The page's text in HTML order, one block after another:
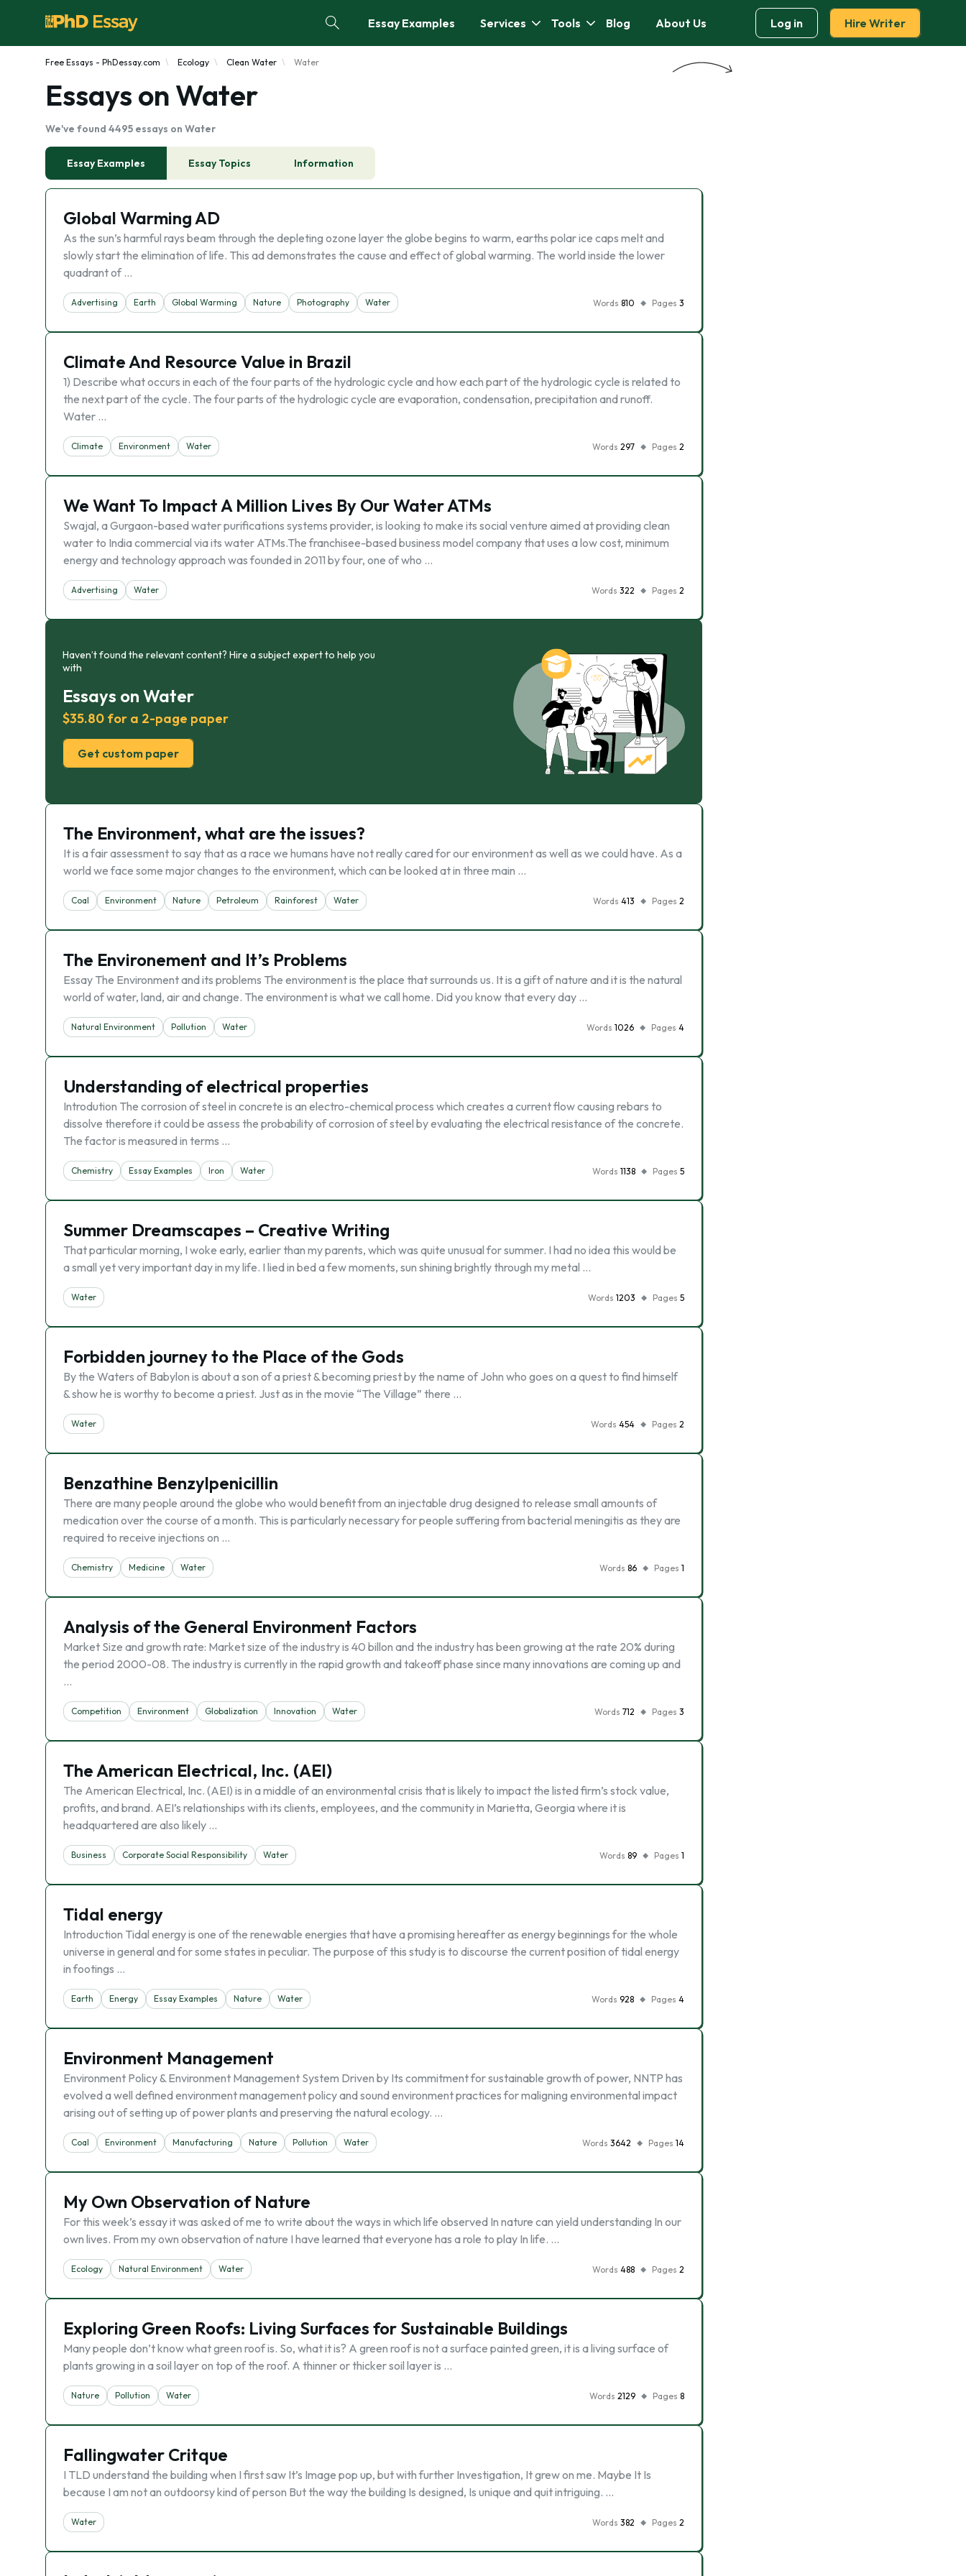
Essay Examples Services Tools Blog About Us Log in Hire Writer
Free Essays - PhDessay.com Ecology Clean Water Water
Essays on Water
We've found 4495 essays on Water
Essay Examples Essay Topics Information
Global Warming AD
As the sun’s harmful rays beam through the depleting ozone layer the globe begins to warm, earths polar ice caps melt and
slowly start the elimination of life. This ad demonstrates the cause and effect of global warming. The world inside the lower
quadrant of …
Advertising Earth Global Warming Nature Photography Water Words 810 Pages 3
Climate And Resource Value in Brazil
1) Describe what occurs in each of the four parts of the hydrologic cycle and how each part of the hydrologic cycle is related to
the next part of the cycle. The four parts of the hydrologic cycle are evaporation, condensation, precipitation and runoff.
Water …
Climate Environment Water Words 297 Pages 2
We Want To Impact A Million Lives By Our Water ATMs
Swajal, a Gurgaon-based water purifications systems provider, is looking to make its social venture aimed at providing clean
water to India commercial via its water ATMs.The franchisee-based business model company that uses a low cost, minimum
energy and technology approach was founded in 2011 by four, one of who …
Advertising Water Words 322 Pages 2
Haven’t found the relevant content? Hire a subject expert to help you
with
Essays on Water
$35.80 for a 2-page paper
Get custom paper
The Environment, what are the issues?
It is a fair assessment to say that as a race we humans have not really cared for our environment as well as we could have. As a
world we face some major changes to the environment, which can be looked at in three main …
Coal Environment Nature Petroleum Rainforest Water Words 413 Pages 2
The Environement and It’s Problems
Essay The Environment and its problems The environment is the place that surrounds us. It is a gift of nature and it is the natural
world of water, land, air and change. The environment is what we call home. Did you know that every day …
Natural Environment Pollution Water Words 1026 Pages 4
Understanding of electrical properties
Introdution The corrosion of steel in concrete is an electro-chemical process which creates a current flow causing rebars to
dissolve therefore it could be assess the probability of corrosion of steel by evaluating the electrical resistance of the concrete.
The factor is measured in terms …
Chemistry Essay Examples Iron Water Words 1138 Pages 5
Summer Dreamscapes – Creative Writing
That particular morning, I woke early, earlier than my parents, which was quite unusual for summer. I had no idea this would be
a small yet very important day in my life. I lied in bed a few moments, sun shining brightly through my metal …
Water Words 1203 Pages 5
Forbidden journey to the Place of the Gods
By the Waters of Babylon is about a son of a priest & becoming priest by the name of John who goes on a quest to find himself
& show he is worthy to become a priest. Just as in the movie “The Village” there …
Water Words 454 Pages 2
Benzathine Benzylpenicillin
There are many people around the globe who would benefit from an injectable drug designed to release small amounts of
medication over the course of a month. This is particularly necessary for people suffering from bacterial meningitis as they are
required to receive injections on …
Chemistry Medicine Water Words 86 Pages 1
Analysis of the General Environment Factors
Market Size and growth rate: Market size of the industry is 40 billon and the industry has been growing at the rate 20% during
the period 2000-08. The industry is currently in the rapid growth and takeoff phase since many innovations are coming up and
…
Competition Environment Globalization Innovation Water Words 712 Pages 3
The American Electrical, Inc. (AEI)
The American Electrical, Inc. (AEI) is in a middle of an environmental crisis that is likely to impact the listed firm’s stock value,
profits, and brand. AEI’s relationships with its clients, employees, and the community in Marietta, Georgia where it is
headquartered are also likely …
Business Corporate Social Responsibility Water Words 89 Pages 1
Tidal energy
Introduction Tidal energy is one of the renewable energies that have a promising hereafter as energy beginnings for the whole
universe in general and for some states in peculiar. The purpose of this study is to discourse the current position of tidal energy
in footings …
Earth Energy Essay Examples Nature Water Words 928 Pages 4
Environment Management
Environment Policy & Environment Management System Driven by Its commitment for sustainable growth of power, NNTP has
evolved a well defined environment management policy and sound environment practices for maligning environmental impact
arising out of setting up of power plants and preserving the natural ecology. …
Coal Environment Manufacturing Nature Pollution Water Words 3642 Pages 14
My Own Observation of Nature
For this week’s essay it was asked of me to write about the ways in which life observed In nature can yield understanding In our
own lives. From my own observation of nature I have learned that everyone has a role to play In life. …
Ecology Natural Environment Water Words 488 Pages 2
Exploring Green Roofs: Living Surfaces for Sustainable Buildings
Many people don’t know what green roof is. So, what it is? A green roof is not a surface painted green, it is a living surface of
plants growing in a soil layer on top of the roof. A thinner or thicker soil layer is …
Nature Pollution Water Words 2129 Pages 8
Fallingwater Critque
I TLD understand the building when I first saw It’s Image pop up, but with further Investigation, It grew on me. Maybe It Is
because I am not an outdoorsy kind of person But the way the building Is designed, Is unique and quit intriguing. …
Water Words 382 Pages 2